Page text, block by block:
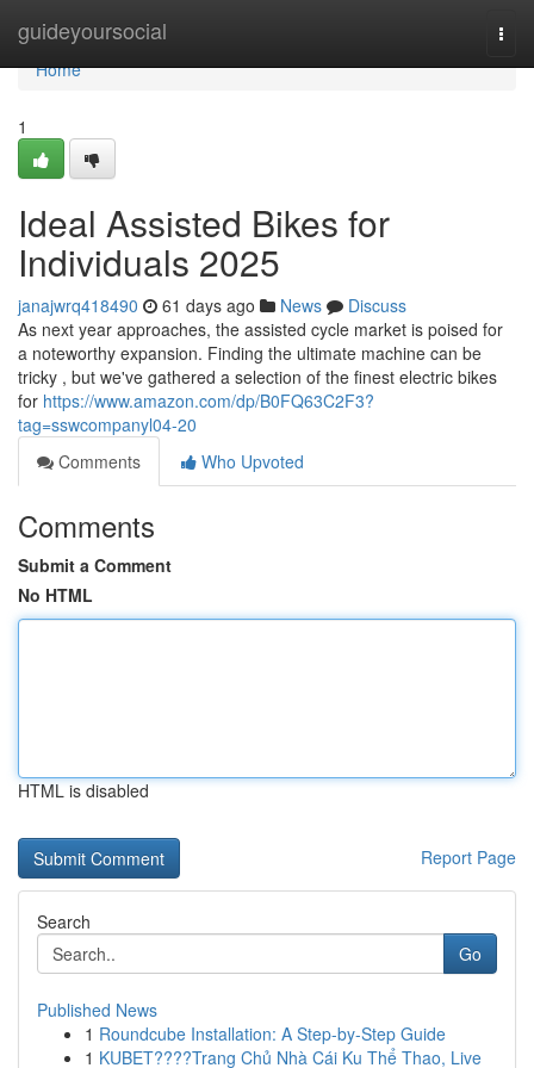
guideyoursocial
Home
Home
1
Ideal Assisted Bikes for
Individuals 2025
janajwrq418490 61 days ago News
Discuss
As next year approaches, the assisted cycle market is poised for
a noteworthy expansion. Finding the ultimate machine can be
tricky , but we've gathered a selection of the finest electric bikes
for https://www.amazon.com/dp/B0FQ63C2F3?
tag=sswcompanyl04-20
Comments
Who Upvoted
Comments
Submit a Comment
No HTML
HTML is disabled
Report Page
Search
Go
Published News
1 Roundcube Installation: A Step-by-Step Guide
1 KUBET????️Trang Chủ Nhà Cái Ku Thể Thao, Live